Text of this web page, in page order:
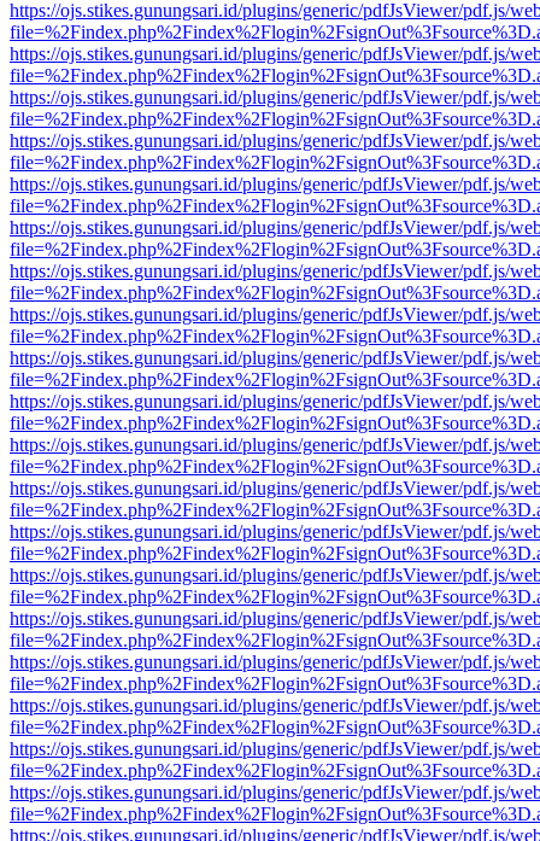
https://ojs.stikes.gunungsari.id/plugins/generic/pdfJsViewer/pdf.js/
https://ojs.stikes.gunungsari.id/plugins/generic/pdfJsViewer/pdf.js/
https://ojs.stikes.gunungsari.id/plugins/generic/pdfJsViewer/pdf.js/
https://ojs.stikes.gunungsari.id/plugins/generic/pdfJsViewer/pdf.js/
https://ojs.stikes.gunungsari.id/plugins/generic/pdfJsViewer/pdf.js/
https://ojs.stikes.gunungsari.id/plugins/generic/pdfJsViewer/pdf.js/
https://ojs.stikes.gunungsari.id/plugins/generic/pdfJsViewer/pdf.js/
https://ojs.stikes.gunungsari.id/plugins/generic/pdfJsViewer/pdf.js/
https://ojs.stikes.gunungsari.id/plugins/generic/pdfJsViewer/pdf.js/
https://ojs.stikes.gunungsari.id/plugins/generic/pdfJsViewer/pdf.js/
https://ojs.stikes.gunungsari.id/plugins/generic/pdfJsViewer/pdf.js/
https://ojs.stikes.gunungsari.id/plugins/generic/pdfJsViewer/pdf.js/
https://ojs.stikes.gunungsari.id/plugins/generic/pdfJsViewer/pdf.js/
https://ojs.stikes.gunungsari.id/plugins/generic/pdfJsViewer/pdf.js/
https://ojs.stikes.gunungsari.id/plugins/generic/pdfJsViewer/pdf.js/
https://ojs.stikes.gunungsari.id/plugins/generic/pdfJsViewer/pdf.js/
https://ojs.stikes.gunungsari.id/plugins/generic/pdfJsViewer/pdf.js/
https://ojs.stikes.gunungsari.id/plugins/generic/pdfJsViewer/pdf.js/
https://ojs.stikes.gunungsari.id/plugins/generic/pdfJsViewer/pdf.js/
https://ojs.stikes.gunungsari.id/plugins/generic/pdfJsViewer/pdf.js/